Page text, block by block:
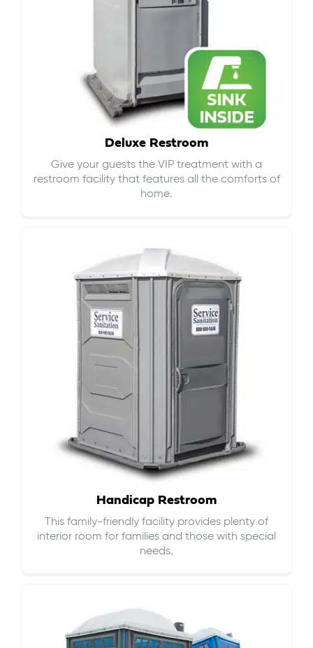
Deluxe Restroom
Give your guests the VIP treatment with a
restroom facility that features all the comforts of
home.
Handicap Restroom
This family-friendly facility provides plenty of
interior room for families and those with special
needs.